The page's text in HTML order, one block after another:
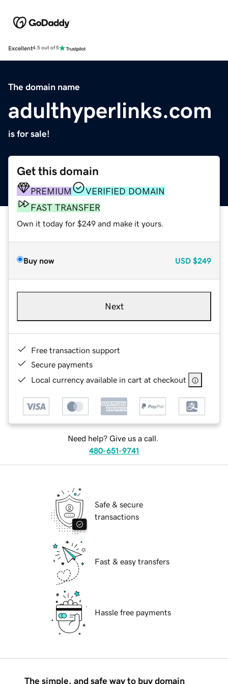
Excellent4.5 out of 5
The domain name
adulthyperlinks.com
is for sale!
Get this domain
PREMIUM
VERIFIED DOMAIN
FAST TRANSFER
Own it today for $249 and make it yours.
Buy now USD $249
Next
Free transaction support
Secure payments
Local currency available in cart at checkout
Need help? Give us a call.
480-651-9741
Safe & secure
transactions
Fast & easy transfers
Hassle free payments
The simple, and safe way to buy domain